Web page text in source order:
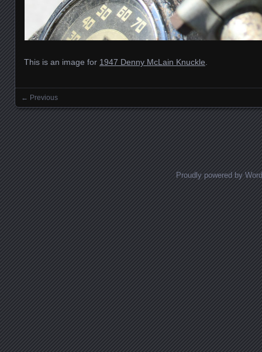
This is an image for 1947 Denny McLain Knuckle.
Images navigation
← Previous
Proudly powered by